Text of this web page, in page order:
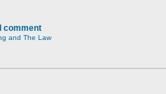
comment
and The Law